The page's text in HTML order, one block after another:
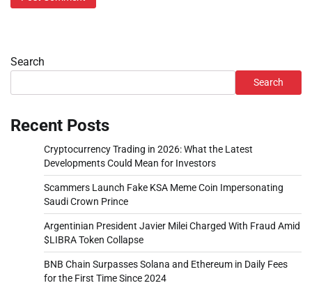
Search
Search
Recent Posts
Cryptocurrency Trading in 2026: What the Latest
Developments Could Mean for Investors
Scammers Launch Fake KSA Meme Coin Impersonating
Saudi Crown Prince
Argentinian President Javier Milei Charged With Fraud Amid
$LIBRA Token Collapse
BNB Chain Surpasses Solana and Ethereum in Daily Fees
for the First Time Since 2024